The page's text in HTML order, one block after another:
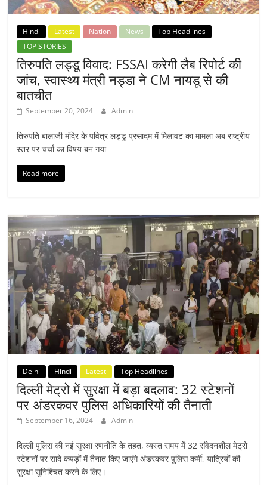
Hindi Latest Nation News
Top Headlines
TOP STORIES
तिरुपति लड्डू विवाद: FSSAI करेगी लैब रिपोर्ट की
जांच, स्वास्थ्य मंत्री नड्डा ने CM नायडू से की
बातचीत
September 20, 2024 Admin
तिरुपति बालाजी मंदिर के पवित्र लड्डू प्रसादम में मिलावट का मामला अब राष्ट्रीय
स्तर पर चर्चा का विषय बन गया
Read more
Delhi Hindi Latest Top Headlines
दिल्ली मेट्रो में सुरक्षा में बड़ा बदलाव: 32 स्टेशनों
पर अंडरकवर पुलिस अधिकारियों की तैनाती
September 16, 2024 Admin
दिल्ली पुलिस की नई सुरक्षा रणनीति के तहत, व्यस्त समय में 32 संवेदनशील मेट्रो
स्टेशनों पर सादे कपड़ों में तैनात किए जाएंगे अंडरकवर पुलिस कर्मी, यात्रियों की
सुरक्षा सुनिश्चित करने के लिए।